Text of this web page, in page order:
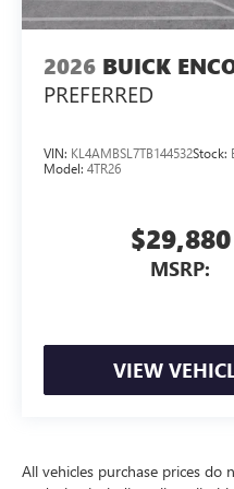
2026 BUICK
PREFERRED
VIN: KL4AMBSL7TB144532Stock:
Model: 4TR26
$29,880
MSRP:
VIEW
All vehicles purchase prices do